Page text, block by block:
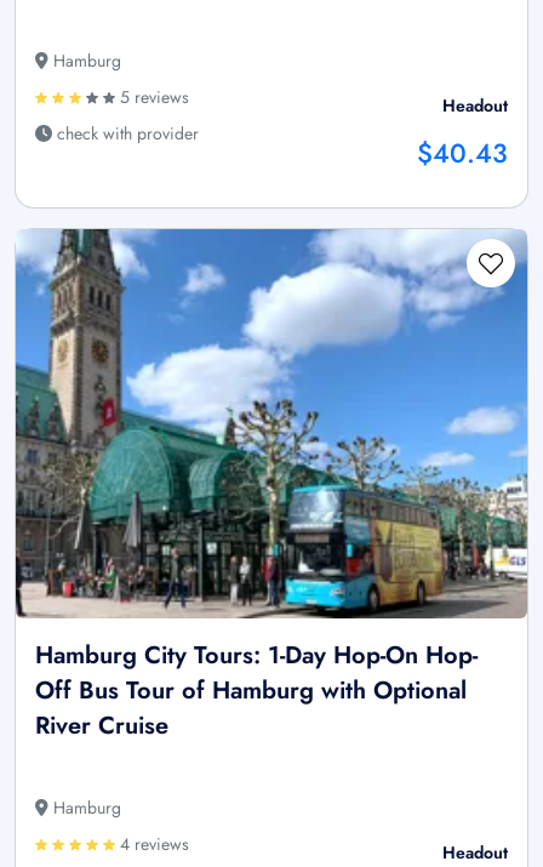
Hamburg
5 reviews
check with provider
Headout
$40.43
Hamburg City Tours: 1-Day Hop-On Hop-
Off Bus Tour of Hamburg with Optional
River Cruise
Hamburg
4 reviews
Headout